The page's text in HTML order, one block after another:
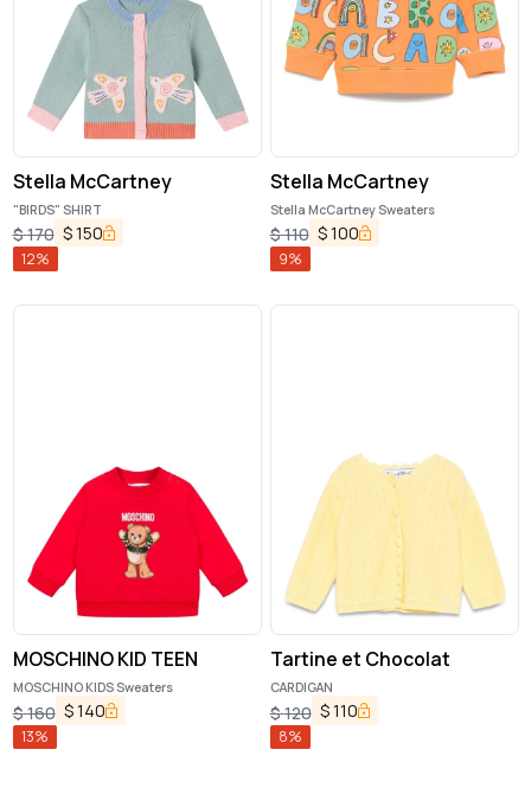
Stella McCartney
"BIRDS" SHIRT
$170 $150
12%
Stella McCartney
Stella McCartney Sweaters
$110 $100
9%
MOSCHINO KID TEEN
MOSCHINO KIDS Sweaters
$160 $140
13%
Tartine et Chocolat
CARDIGAN
$120 $110
8%